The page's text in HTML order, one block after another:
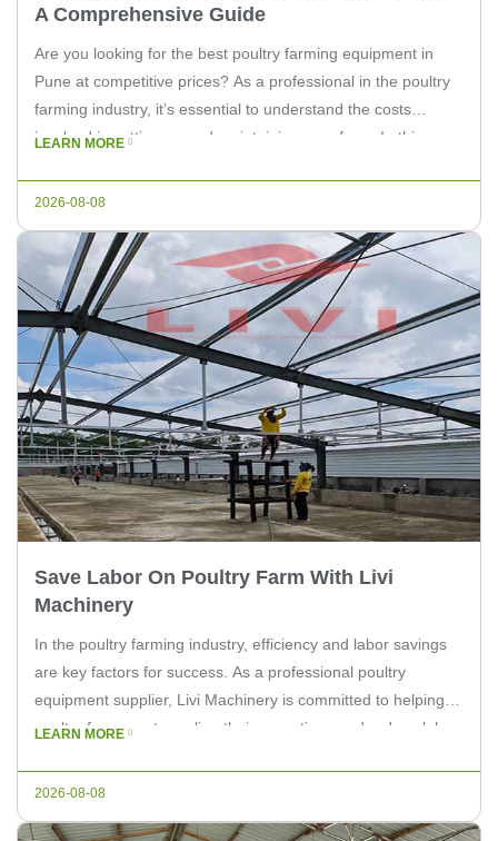
A Comprehensive Guide
Are you looking for the best poultry farming equipment in
Pune at competitive prices? As a professional in the poultry
farming industry, it’s essential to understand the costs
involved in setting up and maintaining your farm. In this
equipment in Pune, and how LIVI Machinery can […]
LEARN MORE
2026-08-08
Save Labor On Poultry Farm With Livi
Machinery
In the poultry farming industry, efficiency and labor savings
are key factors for success. As a professional poultry
equipment supplier, Livi Machinery is committed to helping
poultry farmers streamline their operations and reduce labor
LEARN MORE
2026-08-08